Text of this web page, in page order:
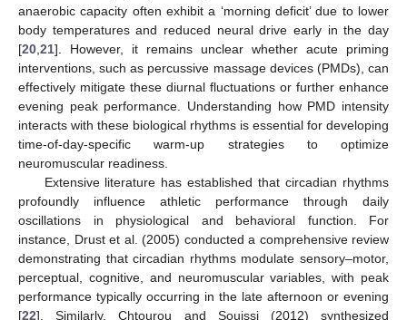
anaerobic capacity often exhibit a ‘morning deficit’ due to lower
body temperatures and reduced neural drive early in the day
[20 21]. However, it remains unclear whether acute priming
interventions, such as percussive massage devices (PMDs), can
effectively mitigate these diurnal fluctuations or further enhance
evening peak performance. Understanding how PMD intensity
interacts with these biological rhythms is essential for developing
time-of-day-specific warm-up strategies to optimize
neuromuscular readiness.
Extensive literature has established that circadian rhythms
profoundly influence athletic performance through daily
oscillations in physiological and behavioral function. For
instance, Drust et al. (2005) conducted a comprehensive review
demonstrating that circadian rhythms modulate sensory–motor,
perceptual, cognitive, and neuromuscular variables, with peak
performance typically occurring in the late afternoon or evening
[22]. Similarly, Chtourou and Souissi (2012) synthesized